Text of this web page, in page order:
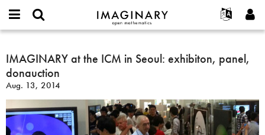
IMAGINARY
open
Français
Español
Türkçe
Programs
Films
Projects
or
username
*
Password
*
Create new account
Search
IMAGINARY
at
the
ICM
in
Seoul:
exhibiton,
IMAGINARY at the ICM in Seoul: exhibiton, panel,
donauction
Aug. 13, 2014